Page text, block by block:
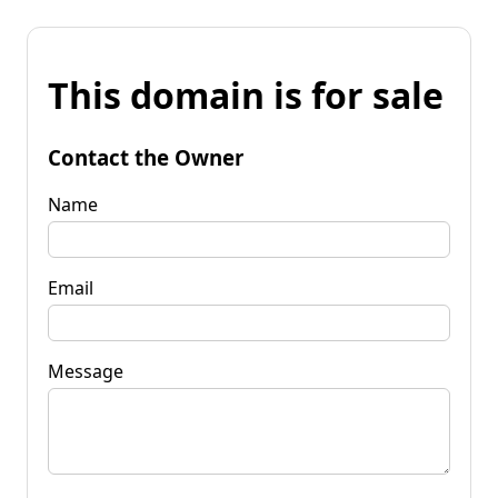
This domain is for sale
Contact the Owner
Name
Email
Message